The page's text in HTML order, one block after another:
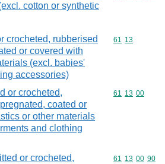
cotton or synthetic
crocheted, rubberised
or covered with
(excl. babies'
accessories)
Commodity
61 13
or crocheted,
coated or
or other materials
and clothing
Commodity
61 13 00
or crocheted,
Commodity
61 13 00 90